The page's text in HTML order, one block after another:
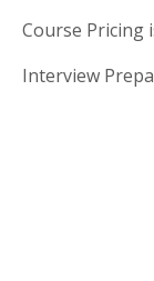
Course Pricing
Interview